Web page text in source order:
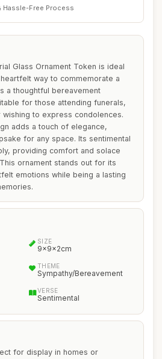
Hassle-Free Process
Glass Ornament Token is ideal
way to commemorate a
a thoughtful bereavement
for those attending funerals,
to express condolences.
adds a touch of elegance,
for any space. Its sentimental
providing comfort and solace
ornament stands out for its
emotions while being a lasting
SIZE
9x9x2cm
THEME
Sympathy/Bereavement
VERSE
Sentimental
for display in homes or